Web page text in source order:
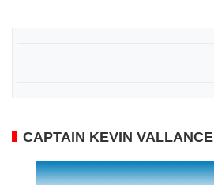
CAPTAIN KEVIN VALLANCE